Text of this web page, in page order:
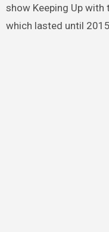
show Keeping Up with
which lasted until